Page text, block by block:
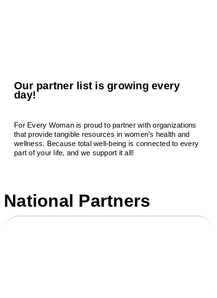
Our partner list is growing every
day!
For Every Woman is proud to partner with organizations
that provide tangible resources in women’s health and
wellness. Because total well-being is connected to every
part of your life, and we support it all!
National Partners